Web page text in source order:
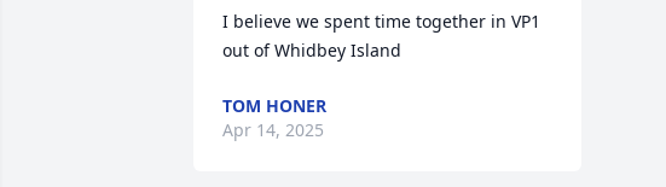
I believe we spent time together in VP1
out of Whidbey Island
TOM HONER
Apr 14, 2025